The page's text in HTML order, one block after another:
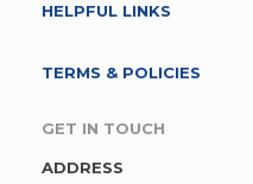
HELPFUL LINKS
TERMS & POLICIES
GET IN TOUCH
ADDRESS